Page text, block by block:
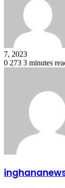
7, 2023
0 273 3 minutes